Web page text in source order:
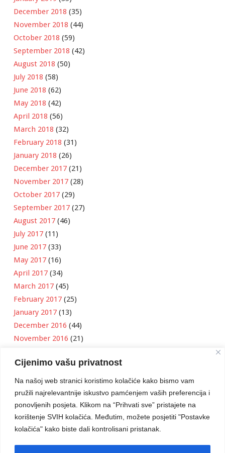
Cijenimo vašu privatnost
Na našoj web stranici koristimo kolačiće kako bismo vam
pružili najrelevantnije iskustvo pamćenjem vaših preferencija i
ponovljenih posjeta. Klikom na “Prihvati sve” pristajete na
korištenje SVIH kolačića. Međutim, možete posjetiti "Postavke
kolačića" kako biste dali kontrolisani pristanak.
December 2018 (35)
November 2018 (44)
October 2018 (59)
September 2018 (42)
August 2018 (50)
July 2018 (58)
June 2018 (62)
May 2018 (42)
April 2018 (56)
March 2018 (32)
February 2018 (31)
January 2018 (26)
December 2017 (21)
November 2017 (28)
October 2017 (29)
September 2017 (27)
August 2017 (46)
July 2017 (11)
June 2017 (33)
May 2017 (16)
April 2017 (34)
March 2017 (45)
February 2017 (25)
January 2017 (13)
December 2016 (44)
November 2016 (21)
September 2016(18)
August 2016 (12)
July 2016(6)
June 2016(8)
May 2016 (1)
April 2016(12)